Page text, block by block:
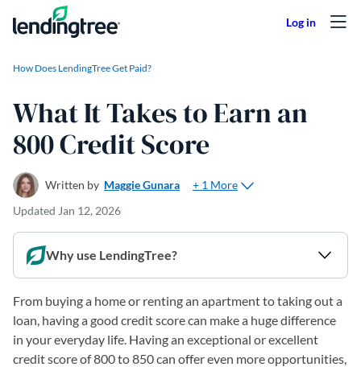
Skip to content
How Does LendingTree Get Paid?
What It Takes to Earn an
800 Credit Score
Written by Maggie Gunara
+ 1 More
Updated Jan 12, 2026
Why use LendingTree?
From buying a home or renting an apartment to taking out a
loan, having a good credit score can make a huge difference
in your everyday life. Having an exceptional or excellent
credit score of 800 to 850 can offer even more opportunities,